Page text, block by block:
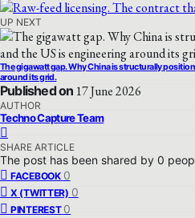
UP NEXT
The gigawatt gap. Why China is structurally
around its grid.
Published on 17 June 2026
AUTHOR
Techno Capture Team
SHARE ARTICLE
The post has been shared by 0
FACEBOOK 0
X (TWITTER) 0
PINTEREST 0